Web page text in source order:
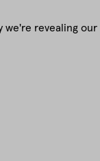
we're revealing our